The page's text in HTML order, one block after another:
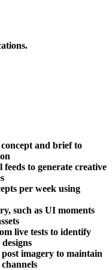
and brief to
to generate creative
per week using
such as UI moments
live tests to identify
imagery to maintain